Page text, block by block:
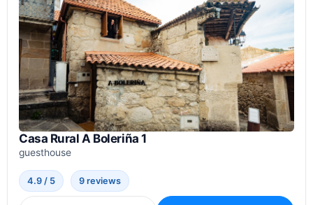
Casa Rural A Boleriña 1
guesthouse
4.9 / 5 9 reviews